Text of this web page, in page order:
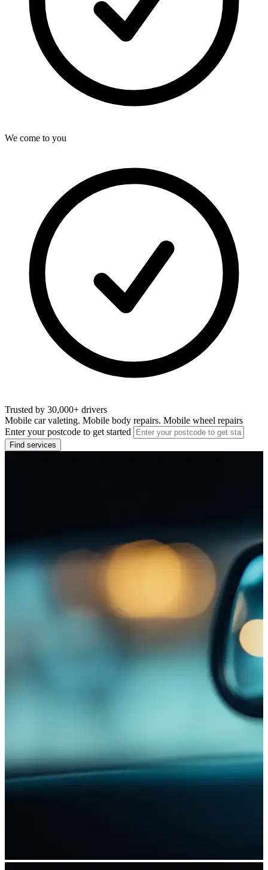
We come to you
Trusted by 30,000+ drivers
Mobile car valeting. Mobile body repairs. Mobile wheel repairs
Enter your postcode to get started
Find services